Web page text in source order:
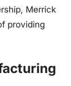
Merrick
providing